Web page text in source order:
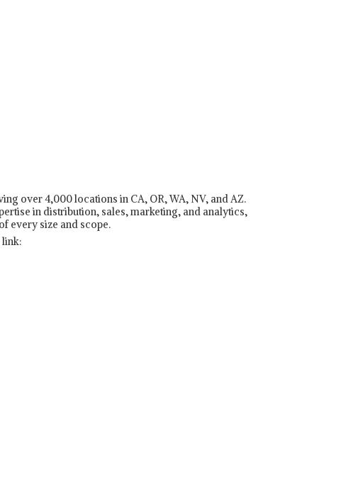
over 4,000 locations in CA, OR, WA, NV, and AZ.
in distribution, sales, marketing, and analytics,
every size and scope.
link: